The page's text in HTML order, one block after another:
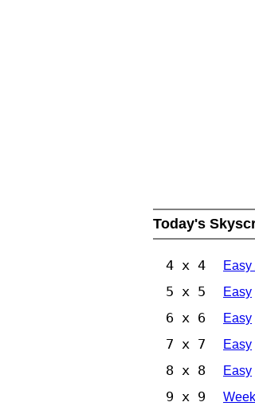
Today's
4 x 4 Easy
5 x 5 Easy
6 x 6 Easy
7 x 7 Easy
8 x 8 Easy
9 x 9